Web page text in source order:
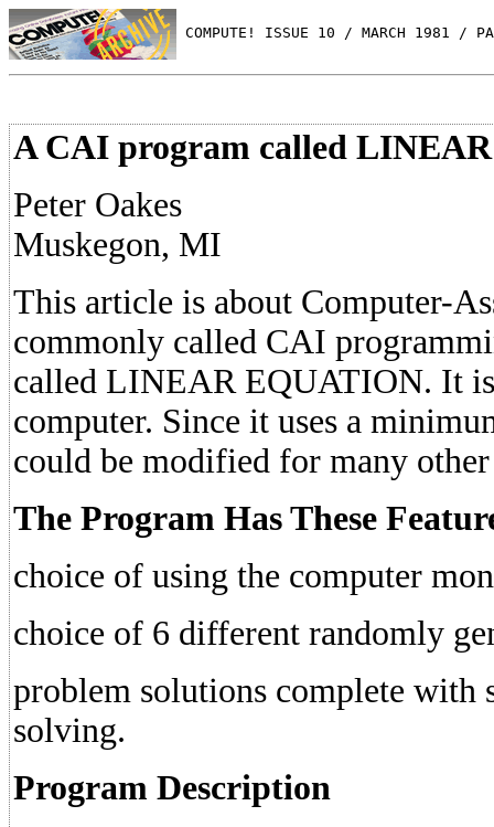
COMPUTE! ISSUE 10 / MARCH 1981 /
A CAI program called
Peter Oakes
Muskegon, MI
This article is about Computer-
commonly called CAI
called LINEAR EQUATION. It
computer. Since it uses a
could be modified for many
The Program Has These
choice of using the computer
choice of 6 different randomly
problem solutions complete with
solving.
Program Description